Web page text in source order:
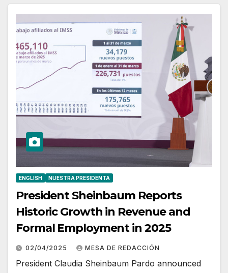
ENGLISH NUESTRA PRESIDENTA
President Sheinbaum Reports
Historic Growth in Revenue and
Formal Employment in 2025
02/04/2025 MESA DE REDACCIÓN
President Claudia Sheinbaum Pardo announced